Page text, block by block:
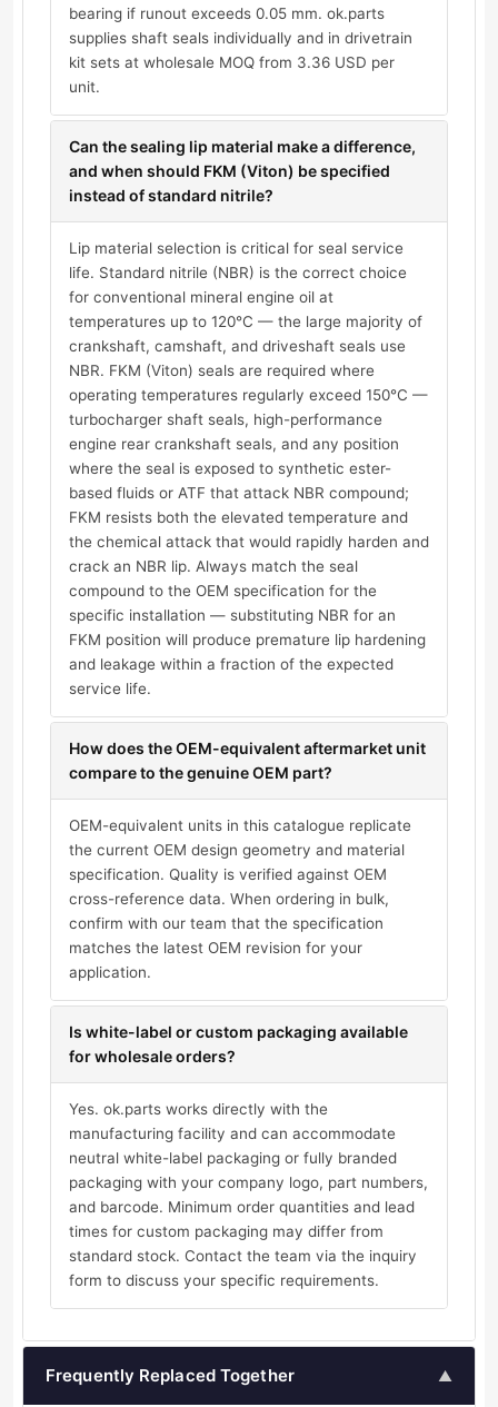
bearing if runout exceeds 0.05 mm. ok.parts
supplies shaft seals individually and in drivetrain
kit sets at wholesale MOQ from 3.36 USD per
unit.
Can the sealing lip material make a difference,
and when should FKM (Viton) be specified
instead of standard nitrile?
Lip material selection is critical for seal service
life. Standard nitrile (NBR) is the correct choice
for conventional mineral engine oil at
temperatures up to 120°C — the large majority of
crankshaft, camshaft, and driveshaft seals use
NBR. FKM (Viton) seals are required where
operating temperatures regularly exceed 150°C —
turbocharger shaft seals, high-performance
engine rear crankshaft seals, and any position
where the seal is exposed to synthetic ester-
based fluids or ATF that attack NBR compound;
FKM resists both the elevated temperature and
the chemical attack that would rapidly harden and
crack an NBR lip. Always match the seal
compound to the OEM specification for the
specific installation — substituting NBR for an
FKM position will produce premature lip hardening
and leakage within a fraction of the expected
service life.
How does the OEM-equivalent aftermarket unit
compare to the genuine OEM part?
OEM-equivalent units in this catalogue replicate
the current OEM design geometry and material
specification. Quality is verified against OEM
cross-reference data. When ordering in bulk,
confirm with our team that the specification
matches the latest OEM revision for your
application.
Is white-label or custom packaging available
for wholesale orders?
Yes. ok.parts works directly with the
manufacturing facility and can accommodate
neutral white-label packaging or fully branded
packaging with your company logo, part numbers,
and barcode. Minimum order quantities and lead
times for custom packaging may differ from
standard stock. Contact the team via the inquiry
form to discuss your specific requirements.
Frequently Replaced Together ▲